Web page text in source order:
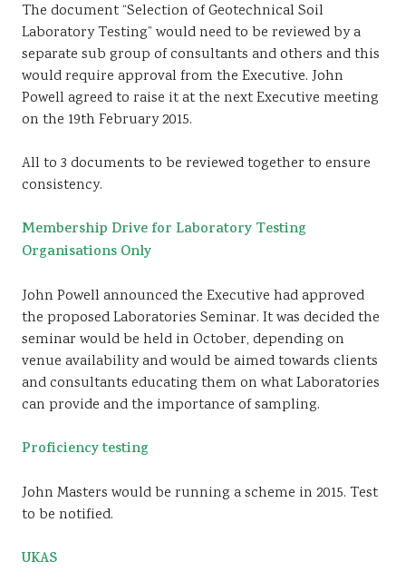
The document “Selection of Geotechnical Soil
Laboratory Testing” would need to be reviewed by a
separate sub group of consultants and others and this
would require approval from the Executive. John
Powell agreed to raise it at the next Executive meeting
on the 19th February 2015.
All to 3 documents to be reviewed together to ensure
consistency.
Membership Drive for Laboratory Testing
Organisations Only
John Powell announced the Executive had approved
the proposed Laboratories Seminar. It was decided the
seminar would be held in October, depending on
venue availability and would be aimed towards clients
and consultants educating them on what Laboratories
can provide and the importance of sampling.
Proficiency testing
John Masters would be running a scheme in 2015. Test
to be notified.
UKAS